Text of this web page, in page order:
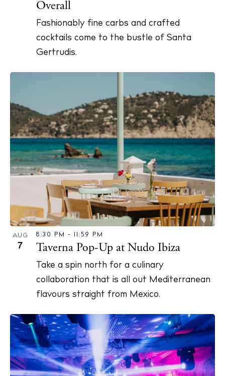
BUY ISSUE 12
White Ibiza Villas
Rent
Buy
About us
Contact
Newsletter
Privacy policy
Cookie policy
Instagram SpotifyFacebook
Overall
Fashionably fine carbs and crafted
cocktails come to the bustle of Santa
Gertrudis.
AUG
7
8:30 PM - 11:59 PM
Taverna Pop-Up at Nudo Ibiza
Take a spin north for a culinary
collaboration that is all out Mediterranean
flavours straight from Mexico.